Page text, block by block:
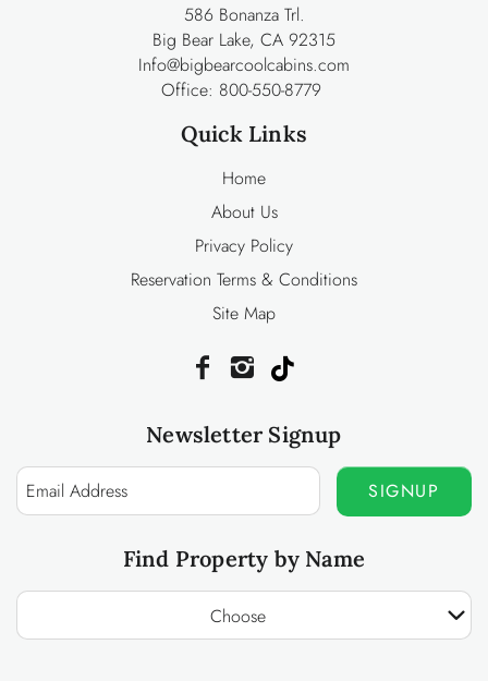
586 Bonanza Trl.
Big Bear Lake, CA 92315
Info@bigbearcoolcabins.com
Office: 800-550-8779
Quick Links
Home
About Us
Privacy Policy
Reservation Terms & Conditions
Site Map
Newsletter Signup
SIGNUP
Find Property by Name
Choose